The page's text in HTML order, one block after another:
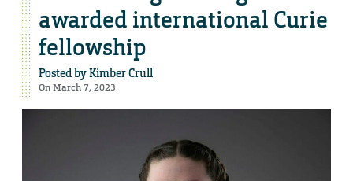
awarded international Curie
fellowship
Posted byKimber Crull
On March 7, 2023